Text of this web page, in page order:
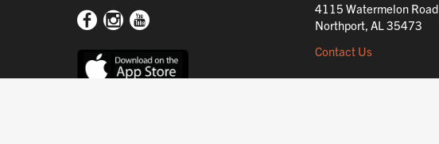
4115 Watermelon Road
Northport, AL 35473
Contact Us